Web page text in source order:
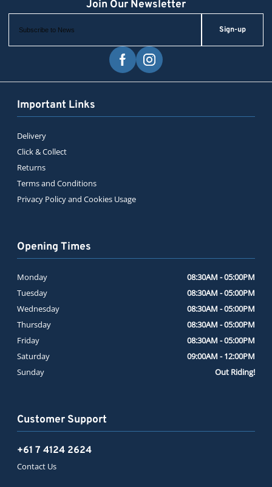
Sign-up
Important Links
Delivery
Click & Collect
Returns
Terms and Conditions
Privacy Policy and Cookies Usage
Customer Support
+61 7 4124 2624
Contact Us
Opening Times
Monday
08:30AM - 05:00PM
Tuesday
08:30AM - 05:00PM
Wednesday
08:30AM - 05:00PM
Thursday
08:30AM - 05:00PM
Friday
08:30AM - 05:00PM
Saturday
09:00AM - 12:00PM
Sunday
Out Riding!